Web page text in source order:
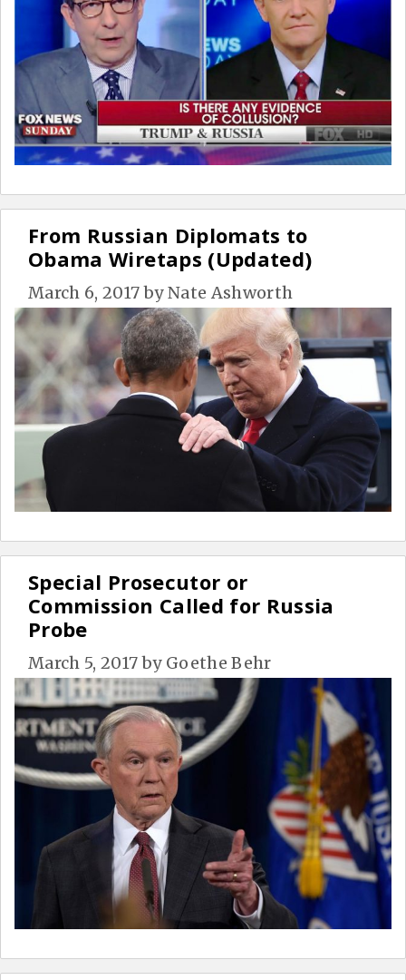
From Russian Diplomats to
Obama Wiretaps (Updated)
March 6, 2017 byNate Ashworth
Special Prosecutor or
Commission Called for Russia
Probe
March 5, 2017 by Goethe Behr